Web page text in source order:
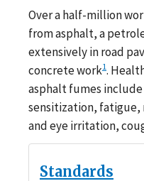
Over a half-million
from asphalt, a
extensively in road
concrete work1.
asphalt fumes include
sensitization,
and eye irritation,
Standards